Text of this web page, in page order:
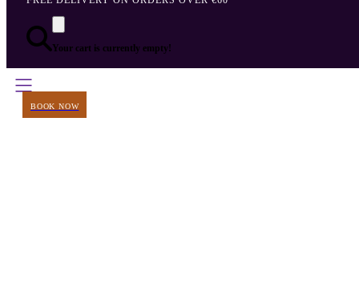
Your cart is currently empty!
BOOK NOW